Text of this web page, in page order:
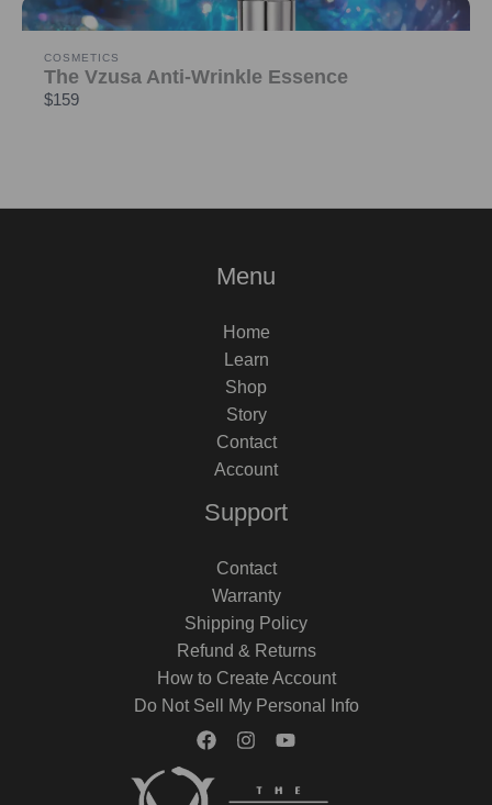
COSMETICS
The Vzusa Anti-Wrinkle Essence
$159
Menu
Home
Learn
Shop
Story
Contact
Account
Support
Contact
Warranty
Shipping Policy
Refund & Returns
How to Create Account
Do Not Sell My Personal Info